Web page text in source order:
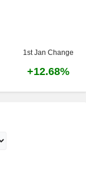
1st Jan Change
+12.68%